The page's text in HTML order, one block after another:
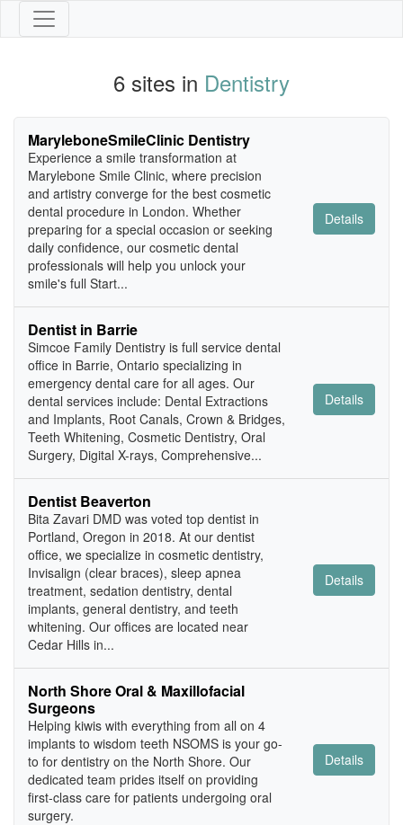
6 sites in Dentistry
MaryleboneSmileClinic Dentistry
Experience a smile transformation at
Marylebone Smile Clinic, where precision
and artistry converge for the best cosmetic
dental procedure in London. Whether
preparing for a special occasion or seeking
daily confidence, our cosmetic dental
professionals will help you unlock your
smile's full Start...
Details
Dentist in Barrie
Simcoe Family Dentistry is full service dental
office in Barrie, Ontario specializing in
emergency dental care for all ages. Our
dental services include: Dental Extractions
and Implants, Root Canals, Crown & Bridges,
Teeth Whitening, Cosmetic Dentistry, Oral
Surgery, Digital X-rays, Comprehensive...
Details
Dentist Beaverton
Bita Zavari DMD was voted top dentist in
Portland, Oregon in 2018. At our dentist
office, we specialize in cosmetic dentistry,
Invisalign (clear braces), sleep apnea
treatment, sedation dentistry, dental
implants, general dentistry, and teeth
whitening. Our offices are located near
Cedar Hills in...
Details
North Shore Oral & Maxillofacial
Surgeons
Helping kiwis with everything from all on 4
implants to wisdom teeth NSOMS is your go-
to for dentistry on the North Shore. Our
dedicated team prides itself on providing
first-class care for patients undergoing oral
surgery.
Details